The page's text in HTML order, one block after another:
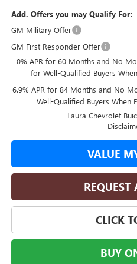
Add. Offers you may Qualify For:
GM Military Offer
GM First Responder Offer
0% APR for 60 Months and No
for Well-Qualified Buyers
6.9% APR for 84 Months and No
Well-Qualified Buyers When
Laura Chevrolet
VALUE
REQUEST
CLICK
BUY